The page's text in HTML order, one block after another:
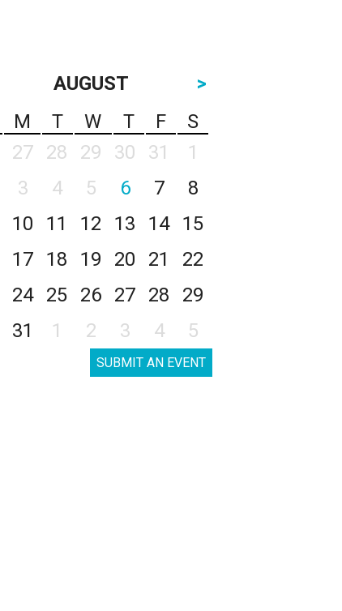
AUGUST
>
M T W T F
S
27 28 29 30 31
1
3 4 5 6 7
8
10 11 12 13 14
15
17 18 19 20 21
22
24 25 26 27 28
29
31 1 2 3 4 5
SUBMIT AN EVENT